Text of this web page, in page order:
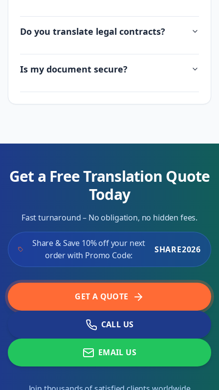
Do you translate legal contracts?
Is my document secure?
Get a Free Translation Quote
Today
Fast turnaround – No obligation, no hidden fees.
Share & Save 10% off your next
order with Promo Code:
SHARE2026
GET A QUOTE
CALL US
EMAIL US